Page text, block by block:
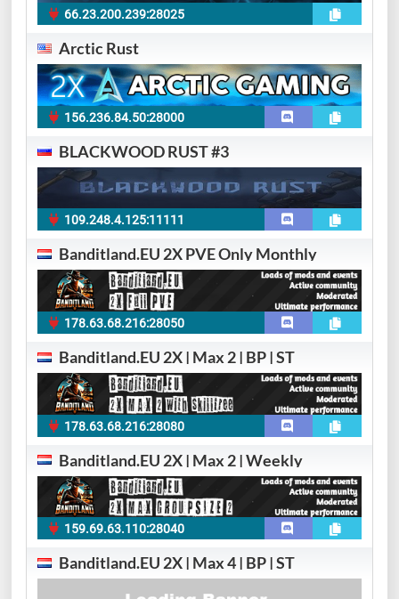
66.23.200.239:28025
Arctic Rust
156.236.84.50:28000
BLACKWOOD RUST #3
109.248.4.125:11111
Banditland.EU 2X PVE Only Monthly
178.63.68.216:28050
Banditland.EU 2X | Max 2 | BP | ST
178.63.68.216:28080
Banditland.EU 2X | Max 2 | Weekly
159.69.63.110:28040
Banditland.EU 2X | Max 4 | BP | ST